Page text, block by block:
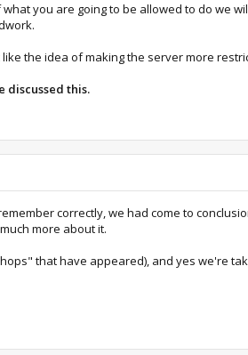
you are going to be allowed to do we
the idea of making the server more
discussed this.
correctly, we had come to
more about it.
that have appeared), and yes we're